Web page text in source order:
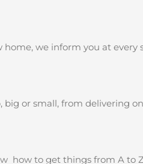
we inform you at every
or small, from delivering
how to get things from A to